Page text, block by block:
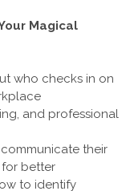
Magical
who checks in on
and professional
their
for better
to identify